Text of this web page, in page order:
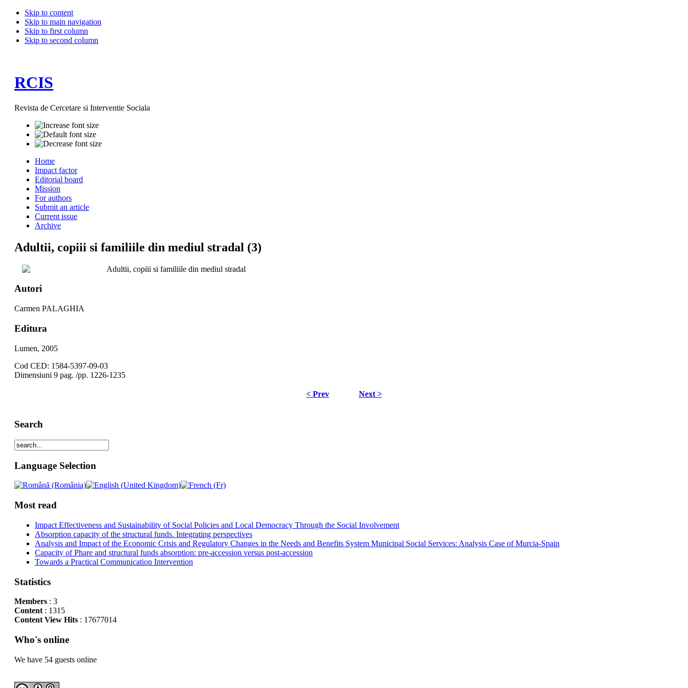
Skip to content
Skip to main navigation
Skip to first column
Skip to second column
RCIS
Revista de Cercetare si Interventie Sociala
Home
Impact factor
Editorial board
Mission
For authors
Submit an article
Current issue
Archive
Adultii, copiii si familiile din mediul stradal (3)
Adultii, copiii si familiile din mediul stradal
Autori
Carmen PALAGHIA
Editura
Lumen, 2005
Cod CED: 1584-5397-09-03
Dimensiuni 9 pag. /pp. 1226-1235
< Prev Next >
Search
Language Selection
Most read
Impact Effectiveness and Sustainability of Social Policies and Local Democracy Through the Social Involvement
Absorption capacity of the structural funds. Integrating perspectives
Analysis and Impact of the Economic Crisis and Regulatory Changes in the Needs and Benefits System Municipal Social Services: Analysis Case of Murcia-Spain
Capacity of Phare and structural funds absorption: pre-accession versus post-accession
Towards a Practical Communication Intervention
Statistics
Members: 3
Content: 1315
Content View Hits: 17677014
Who's online
We have 54 guests online